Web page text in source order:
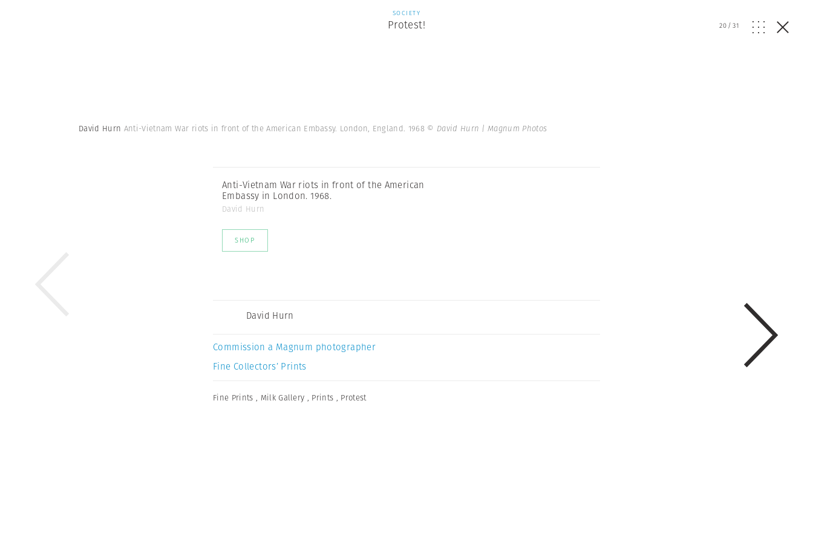
SOCIETY
Protest! 20/31
David Hurn Anti-Vietnam War riots in front of the American Embassy. London, England. 1968 © David Hurn | Magnum Photos
Anti-Vietnam War riots in front of the American
Embassy in London. 1968.
David Hurn
SHOP
David Hurn
Commission a Magnum photographer
Fine Collectors’ Prints
Fine Prints , Milk Gallery , Prints , Protest